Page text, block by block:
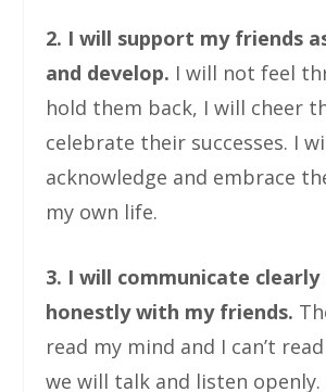
2. I will support my friends
and develop. I will not feel
hold them back, I will cheer
celebrate their successes. I
acknowledge and embrace
my own life.
3. I will communicate clearly
honestly with my friends.
read my mind and I can’t
we will talk and listen openly.